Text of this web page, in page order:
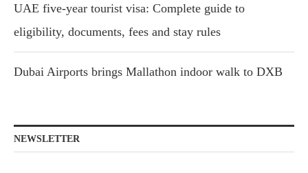
UAE five-year tourist visa: Complete guide to
eligibility, documents, fees and stay rules
Dubai Airports brings Mallathon indoor walk to DXB
NEWSLETTER